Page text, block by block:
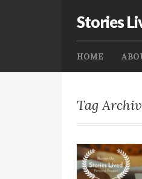
Stories
HOME
Tag